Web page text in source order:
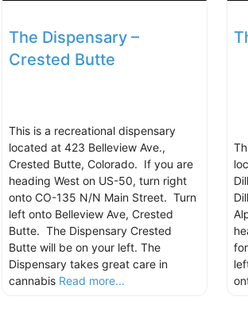
The Dispensary –
Crested Butte
This is a recreational dispensary
located at 423 Belleview Ave.,
Crested Butte, Colorado. If you are
heading West on US-50, turn right
onto CO-135 N/N Main Street. Turn
left onto Belleview Ave, Crested
Butte. The Dispensary Crested
Butte will be on your left. The
Dispensary takes great care in
cannabis Read more...